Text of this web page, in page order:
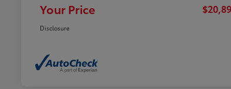
Your Price
Disclosure